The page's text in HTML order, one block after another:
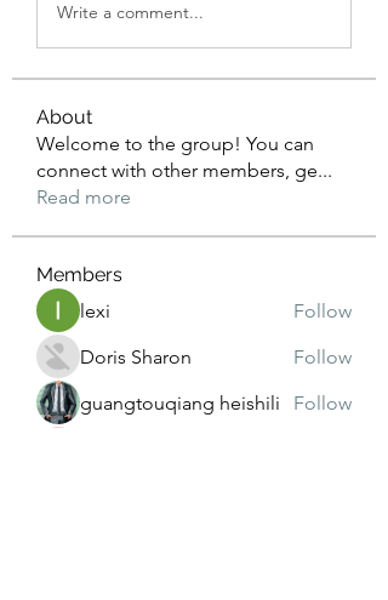
Write a comment...
About
Welcome to the group! You can
connect with other members, ge...
Read more
Members
lexi
Follow
Doris Sharon
Follow
guangtouqiang heishili
Follow